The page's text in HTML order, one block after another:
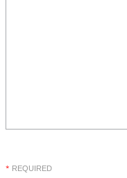
* REQUIRED